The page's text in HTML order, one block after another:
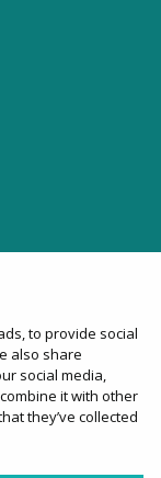
to provide social
also share
social media,
it with other
they’ve collected
coach hire